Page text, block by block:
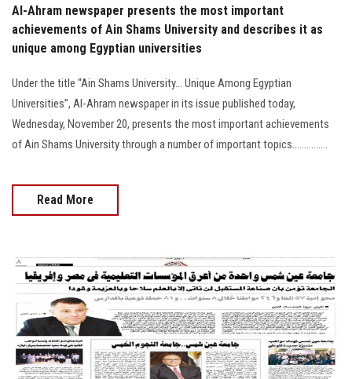
Al-Ahram newspaper presents the most important
achievements of Ain Shams University and describes it as
unique among Egyptian universities
Under the title “Ain Shams University... Unique Among Egyptian
Universities”, Al-Ahram newspaper in its issue published today,
Wednesday, November 20, presents the most important achievements
of Ain Shams University through a number of important topics...............
Read More